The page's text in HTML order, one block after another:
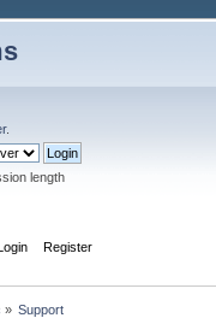
.
length
Register
» Support